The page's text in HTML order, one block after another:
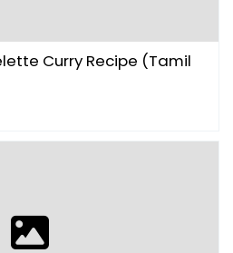
Curry Recipe (Tamil